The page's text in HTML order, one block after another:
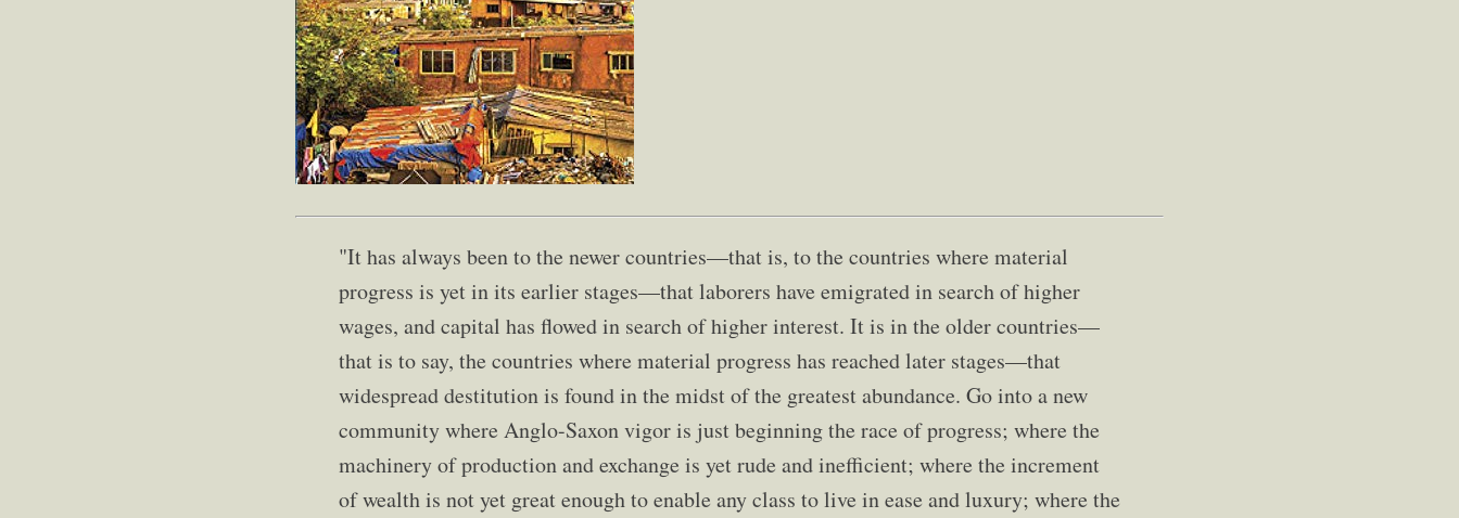
"It has always been to the newer countries—that is, to the countries where material
progress is yet in its earlier stages—that laborers have emigrated in search of higher
wages, and capital has flowed in search of higher interest. It is in the older countries—
that is to say, the countries where material progress has reached later stages—that
widespread destitution is found in the midst of the greatest abundance. Go into a new
community where Anglo-Saxon vigor is just beginning the race of progress; where the
machinery of production and exchange is yet rude and inefficient; where the increment
of wealth is not yet great enough to enable any class to live in ease and luxury; where the